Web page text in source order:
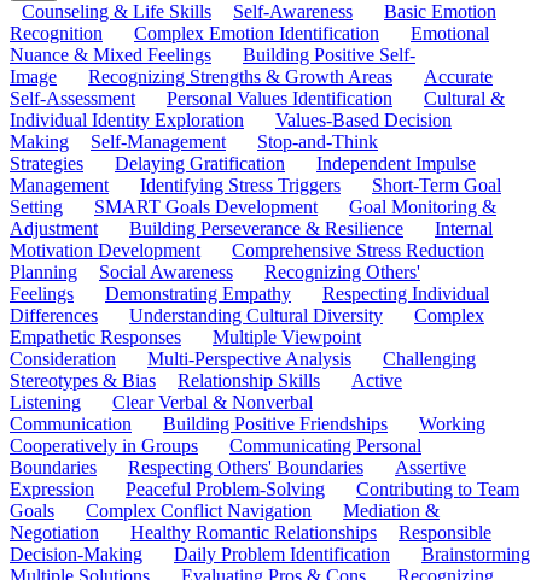
Counseling & Life Skills Self-Awareness
Basic Emotion
Recognition
Complex Emotion Identification
Emotional
Nuance & Mixed Feelings
Building Positive Self-
Image
Recognizing Strengths & Growth Areas
Accurate
Self-Assessment
Personal Values Identification
Cultural &
Individual Identity Exploration
Values-Based Decision
Making
Self-Management
Stop-and-Think
Strategies
Delaying Gratification
Independent Impulse
Management
Identifying Stress Triggers
Short-Term Goal
Setting
SMART Goals Development
Goal Monitoring &
Adjustment
Building Perseverance & Resilience
Internal
Motivation Development
Comprehensive Stress Reduction
Planning
Social Awareness
Recognizing Others'
Feelings
Demonstrating Empathy
Respecting Individual
Differences
Understanding Cultural Diversity
Complex
Empathetic Responses
Multiple Viewpoint
Consideration
Multi-Perspective Analysis
Challenging
Stereotypes & Bias
Relationship Skills
Active
Listening
Clear Verbal & Nonverbal
Communication
Building Positive Friendships
Working
Cooperatively in Groups
Communicating Personal
Boundaries
Respecting Others' Boundaries
Assertive
Expression
Peaceful Problem-Solving
Contributing to Team
Goals
Complex Conflict Navigation
Mediation &
Negotiation
Healthy Romantic Relationships
Responsible
Decision-Making
Daily Problem Identification
Brainstorming
Multiple Solutions
Evaluating Pros & Cons
Recognizing